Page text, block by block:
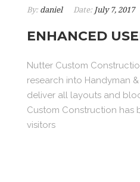
By: daniel Date: July 7, 2017
ENHANCED
Nutter Custom
research into Handyman
deliver all layouts and
Custom Construction has
visitors